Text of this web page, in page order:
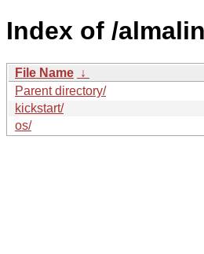
Index of /
File Name ↓
Parent directory/
kickstart/
os/